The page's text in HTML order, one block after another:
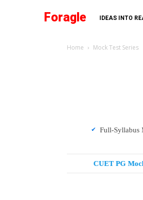
Foragle IDEAS INTO
Home Mock Test Series
Full-Syllabus
CUET PG Mock